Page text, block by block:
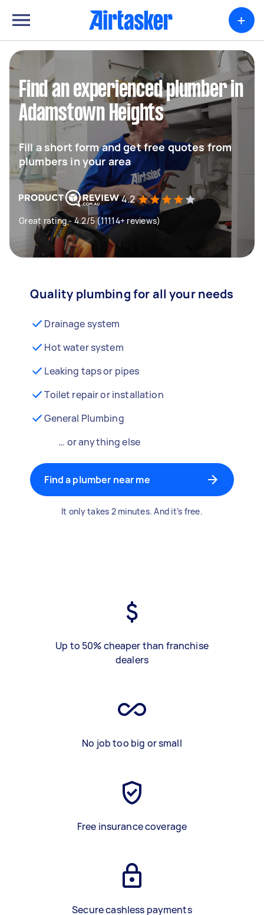
+
Find an experienced plumber in
Adamstown Heights
Fill a short form and get free quotes from
plumbers in your area
4.2
Great rating - 4.2/5 (11114+ reviews)
Quality plumbing for all your needs
Drainage system
Hot water system
Leaking taps or pipes
Toilet repair or installation
General Plumbing
… or anything else
Find a plumber near me
It only takes 2 minutes. And it’s free.
Up to 50% cheaper than franchise
dealers
No job too big or small
Free insurance coverage
Secure cashless payments